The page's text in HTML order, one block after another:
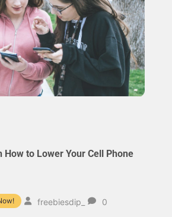
How to Lower Your Cell Phone
freebiesdip_ 0